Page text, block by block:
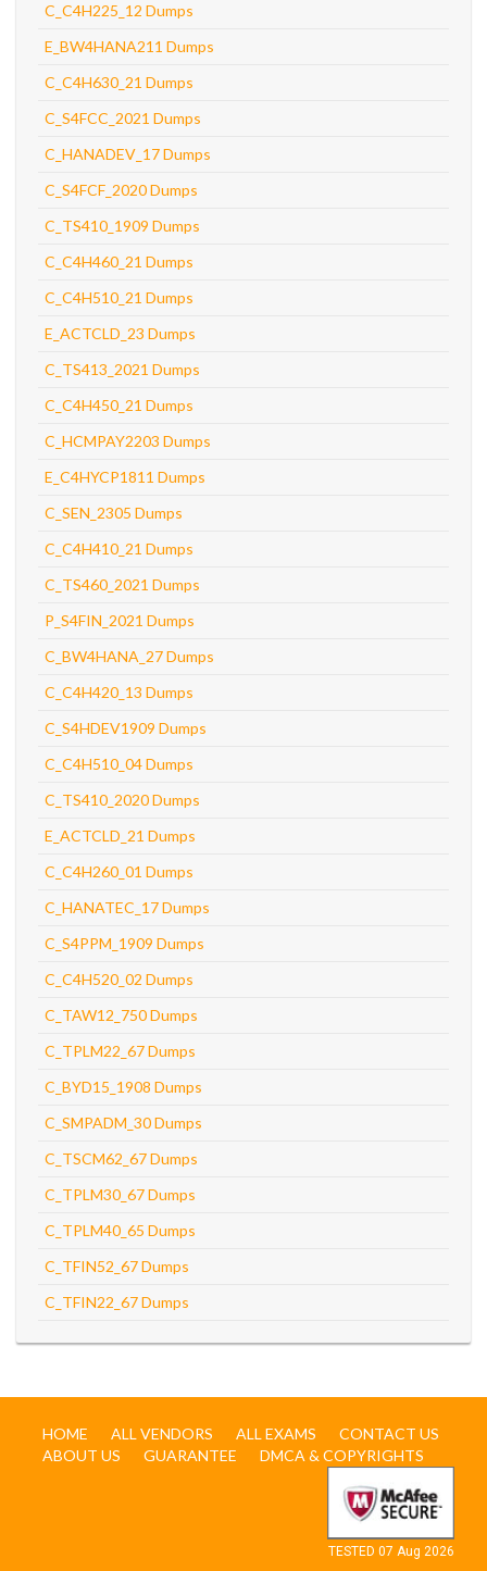
C_C4H225_12 Dumps
E_BW4HANA211 Dumps
C_C4H630_21 Dumps
C_S4FCC_2021 Dumps
C_HANADEV_17 Dumps
C_S4FCF_2020 Dumps
C_TS410_1909 Dumps
C_C4H460_21 Dumps
C_C4H510_21 Dumps
E_ACTCLD_23 Dumps
C_TS413_2021 Dumps
C_C4H450_21 Dumps
C_HCMPAY2203 Dumps
E_C4HYCP1811 Dumps
C_SEN_2305 Dumps
C_C4H410_21 Dumps
C_TS460_2021 Dumps
P_S4FIN_2021 Dumps
C_BW4HANA_27 Dumps
C_C4H420_13 Dumps
C_S4HDEV1909 Dumps
C_C4H510_04 Dumps
C_TS410_2020 Dumps
E_ACTCLD_21 Dumps
C_C4H260_01 Dumps
C_HANATEC_17 Dumps
C_S4PPM_1909 Dumps
C_C4H520_02 Dumps
C_TAW12_750 Dumps
C_TPLM22_67 Dumps
C_BYD15_1908 Dumps
C_SMPADM_30 Dumps
C_TSCM62_67 Dumps
C_TPLM30_67 Dumps
C_TPLM40_65 Dumps
C_TFIN52_67 Dumps
C_TFIN22_67 Dumps
HOME ALL VENDORS ALL EXAMS
CONTACT US
ABOUT US
GUARANTEE DMCA & COPYRIGHTS
TESTED 07 Aug 2026